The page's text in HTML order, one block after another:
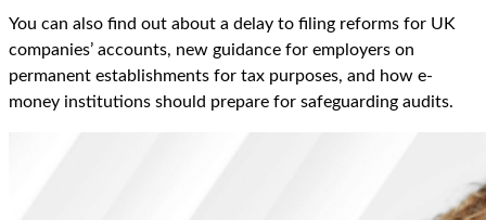
You can also find out about a delay to filing reforms for UK
companies’ accounts, new guidance for employers on
permanent establishments for tax purposes, and how e-
money institutions should prepare for safeguarding audits.